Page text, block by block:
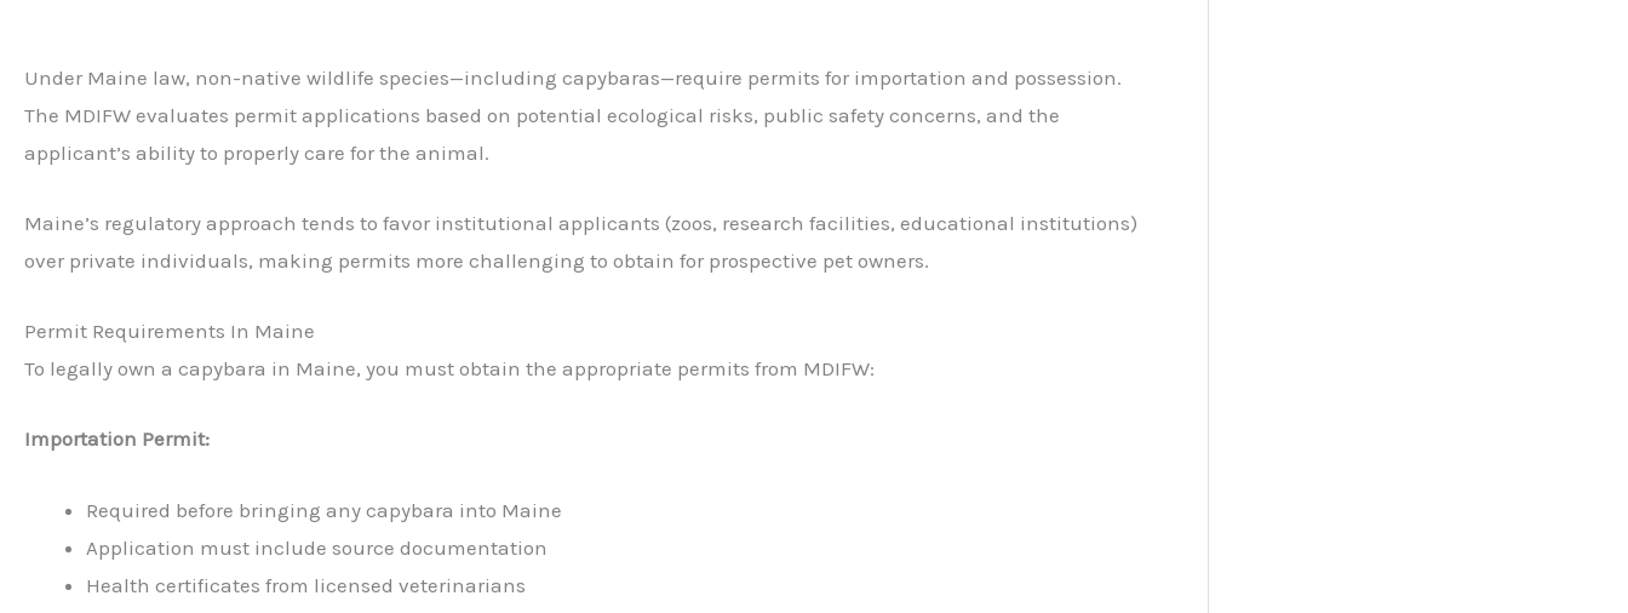
Under Maine law, non-native wildlife species—including capybaras—require permits for importation and possession.
The MDIFW evaluates permit applications based on potential ecological risks, public safety concerns, and the
applicant’s ability to properly care for the animal.
Maine’s regulatory approach tends to favor institutional applicants (zoos, research facilities, educational institutions)
over private individuals, making permits more challenging to obtain for prospective pet owners.
Permit Requirements In Maine
To legally own a capybara in Maine, you must obtain the appropriate permits from MDIFW:
Importation Permit:
Required before bringing any capybara into Maine
Application must include source documentation
Health certificates from licensed veterinarians